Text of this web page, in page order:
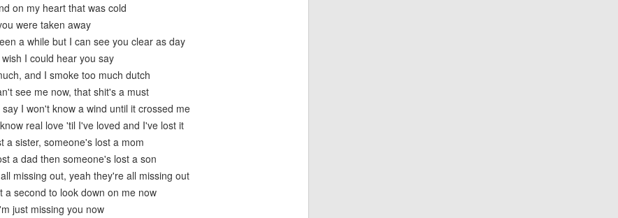
on my heart that was cold
were taken away
a while but I can see you clear as day
I could hear you say
and I smoke too much dutch
see me now, that shit's a must
I won't know a wind until it crossed me
real love 'til I've loved and I've lost it
a sister, someone's lost a mom
a dad then someone's lost a son
missing out, yeah they're all missing out
a second to look down on me now
just missing you now